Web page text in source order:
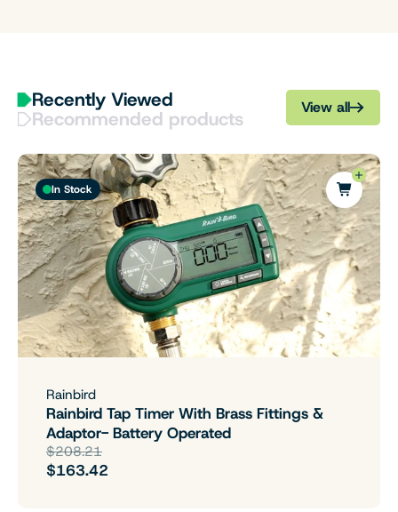
Recently Viewed
Recommended products View all
In Stock
Rainbird
Rainbird Tap Timer With Brass Fittings &
Adaptor- Battery Operated
$208.21
$163.42